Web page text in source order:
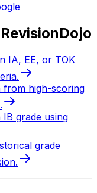
IA, EE, or TOK
from high-scoring
IB grade using
grade